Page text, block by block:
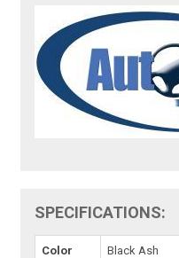
SPECIFICATIONS:
Color Black Ash